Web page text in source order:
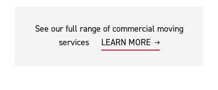
See our full range of commercial moving
services
LEARN MORE